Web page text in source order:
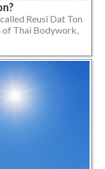
Reusi Dat Ton
of Thai Bodywork,